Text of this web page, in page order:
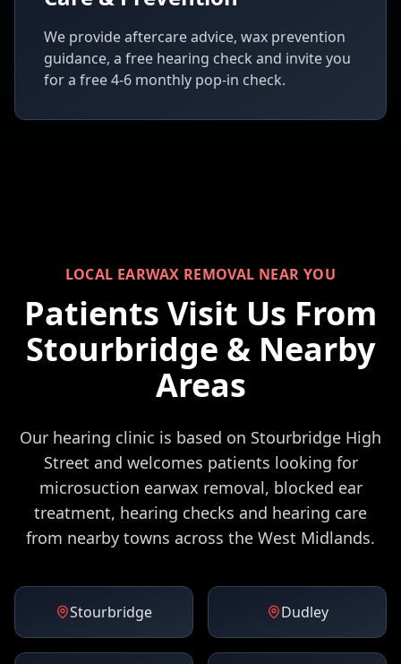
We provide aftercare advice, wax prevention
guidance, a free hearing check and invite you
for a free 4-6 monthly pop-in check.
LOCAL EARWAX REMOVAL NEAR YOU
Patients Visit Us From
Stourbridge & Nearby
Areas
Our hearing clinic is based on Stourbridge High
Street and welcomes patients looking for
microsuction earwax removal, blocked ear
treatment, hearing checks and hearing care
from nearby towns across the West Midlands.
Stourbridge Dudley